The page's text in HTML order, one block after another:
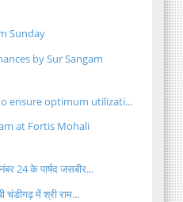
Sunday
by Sur Sangam
ensure optimum utilizati...
at Fortis Mohali
24 के पार्षद जसबीर...
चंडीगढ़ में श्री राम...